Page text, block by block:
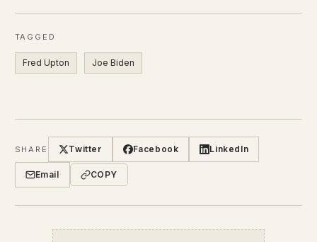
TAGGED
Fred Upton Joe Biden
SHARE Twitter Facebook LinkedIn
Email COPY